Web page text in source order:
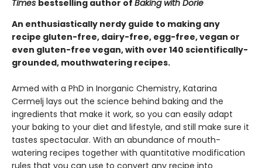
Times bestselling author of Baking with Dorie
An enthusiastically nerdy guide to making any
recipe gluten-free, dairy-free, egg-free, vegan or
even gluten-free vegan, with over 140 scientifically-
grounded, mouthwatering recipes.
Armed with a PhD in Inorganic Chemistry, Katarina
Cermelj lays out the science behind baking and the
ingredients that make it work, so you can easily adapt
your baking to your diet and lifestyle, and still make sure it
tastes spectacular. With an abundance of mouth-
watering recipes together with quantitative modification